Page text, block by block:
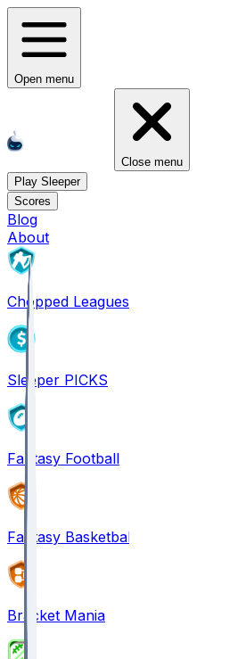
Open menu
Close menu
Play Sleeper
Scores
Blog
About
Chopped Leagues
Sleeper PICKS
Fantasy Football
Fantasy Basketball
Bracket Mania